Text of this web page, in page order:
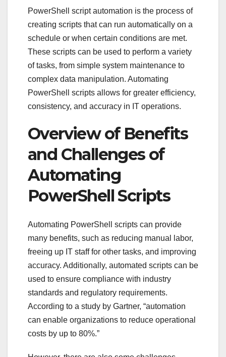
PowerShell script automation is the process of
creating scripts that can run automatically on a
schedule or when certain conditions are met.
These scripts can be used to perform a variety
of tasks, from simple system maintenance to
complex data manipulation. Automating
PowerShell scripts allows for greater efficiency,
consistency, and accuracy in IT operations.
Overview of Benefits
and Challenges of
Automating
PowerShell Scripts
Automating PowerShell scripts can provide
many benefits, such as reducing manual labor,
freeing up IT staff for other tasks, and improving
accuracy. Additionally, automated scripts can be
used to ensure compliance with industry
standards and regulatory requirements.
According to a study by Gartner, “automation
can enable organizations to reduce operational
costs by up to 80%.”